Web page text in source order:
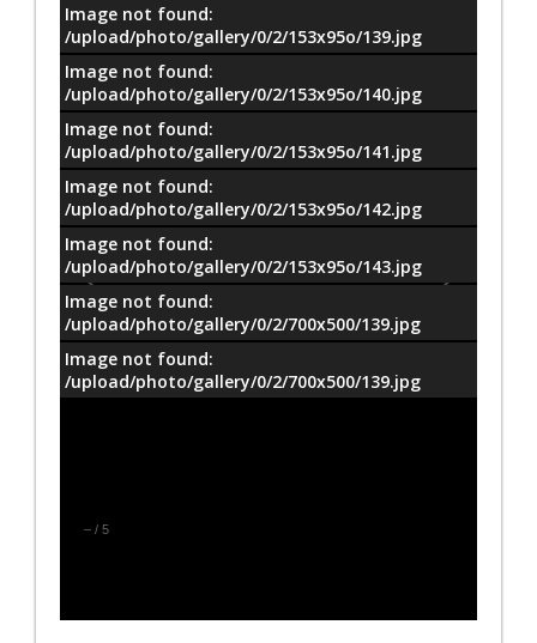
– / 5
معلومات
Image not found:
/upload/photo/gallery/0/2/153x95o/139.jpg
Image not found:
/upload/photo/gallery/0/2/153x95o/140.jpg
Image not found:
/upload/photo/gallery/0/2/153x95o/141.jpg
Image not found:
/upload/photo/gallery/0/2/153x95o/142.jpg
Image not found:
/upload/photo/gallery/0/2/153x95o/143.jpg
Image not found:
/upload/photo/gallery/0/2/700x500/139.jpg
Image not found:
/upload/photo/gallery/0/2/700x500/139.jpg